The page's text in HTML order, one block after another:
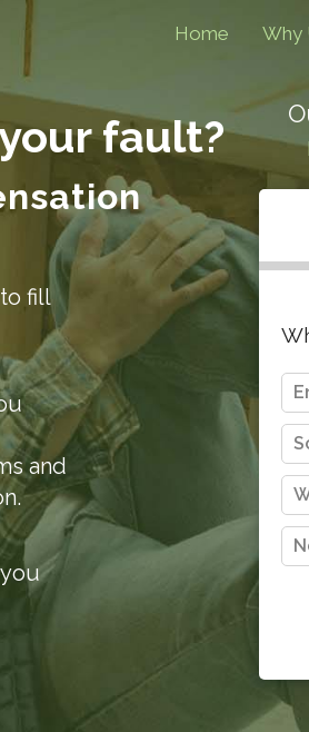
Home Why
fault?
fill
and